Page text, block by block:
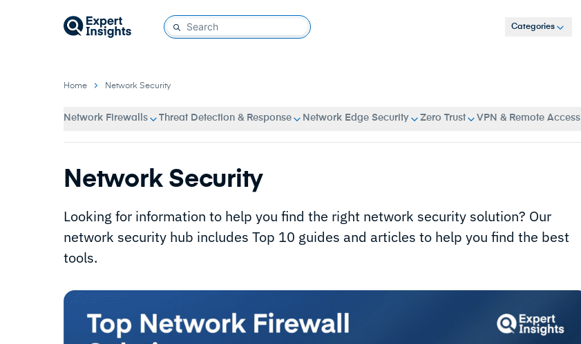
Categories
Home Network Security
Network Firewalls Threat Detection & Response Network Edge Security Zero Trust VPN & Remote Access
Network Security
Looking for information to help you find the right network security solution? Our
network security hub includes Top 10 guides and articles to help you find the best
tools.